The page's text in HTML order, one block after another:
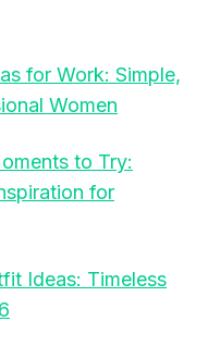
for Work: Simple,
Women
to Try:
for
Ideas: Timeless